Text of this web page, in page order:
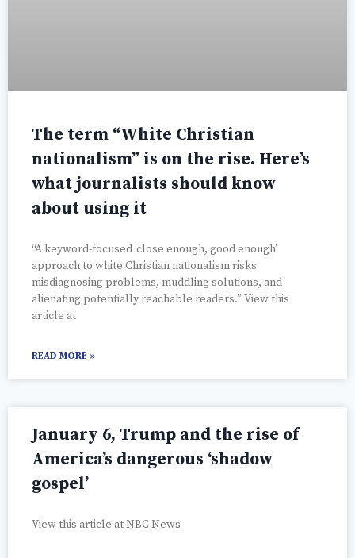
The term “White Christian
nationalism” is on the rise. Here’s
what journalists should know
about using it
“A keyword-focused ‘close enough, good enough’
approach to white Christian nationalism risks
misdiagnosing problems, muddling solutions, and
alienating potentially reachable readers.” View this
article at
READ MORE »
January 6, Trump and the rise of
America’s dangerous ‘shadow
gospel’
View this article at NBC News